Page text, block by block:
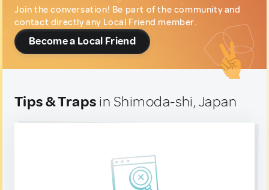
Join the conversation! Be part of the community and
contact directly any Local Friend member.
Become a Local Friend
Tips & Traps in Shimoda-shi, Japan